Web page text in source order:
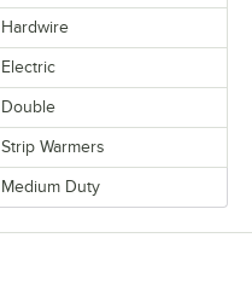
Hardwire
Electric
Double
Strip Warmers
Medium Duty